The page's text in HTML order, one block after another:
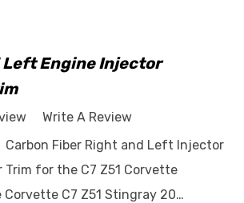
Left Engine Injector
Write A Review
Carbon Fiber Right and Left Injector
Trim for the C7 Z51 Corvette
C7 Z51 Stingray 20…